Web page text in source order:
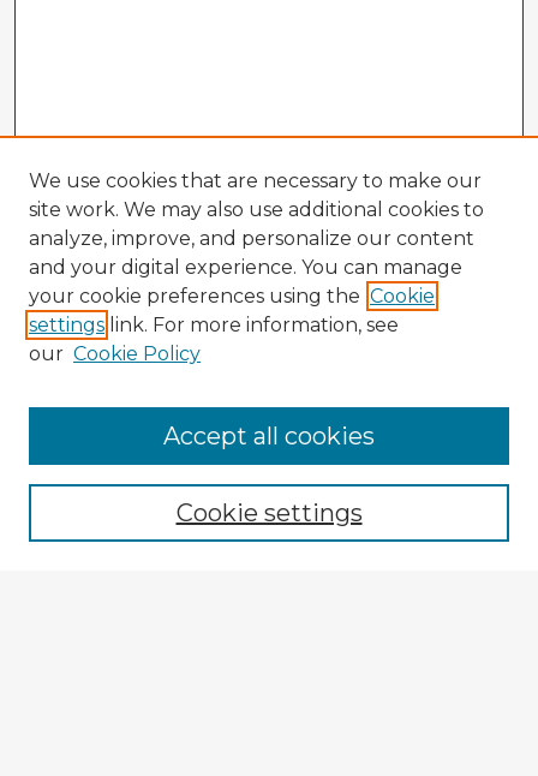
Browse Advisors
Browse recent Advisors
Enter search terms:
We use cookies that are necessary to make our
site work. We may also use additional cookies to
analyze, improve, and personalize our content
and your digital experience. You can manage
your cookie preferences using the Cookie
settings link. For more information, see
our Cookie Policy
Cookie settings
Accept all cookies